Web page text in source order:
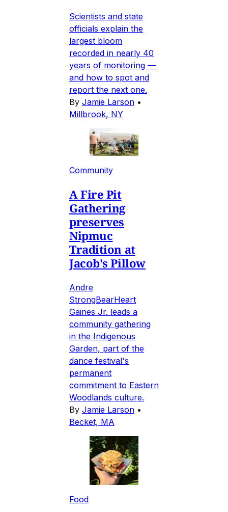
Scientists and state
officials explain the
largest bloom
recorded in nearly 40
years of monitoring —
and how to spot and
report the next one.
By Jamie Larson •
Millbrook, NY
Community
A Fire Pit
Gathering
preserves
Nipmuc
Tradition at
Jacob's Pillow
Andre
StrongBearHeart
Gaines Jr. leads a
community gathering
in the Indigenous
Garden, part of the
dance festival's
permanent
commitment to Eastern
Woodlands culture.
By Jamie Larson •
Becket, MA
Food